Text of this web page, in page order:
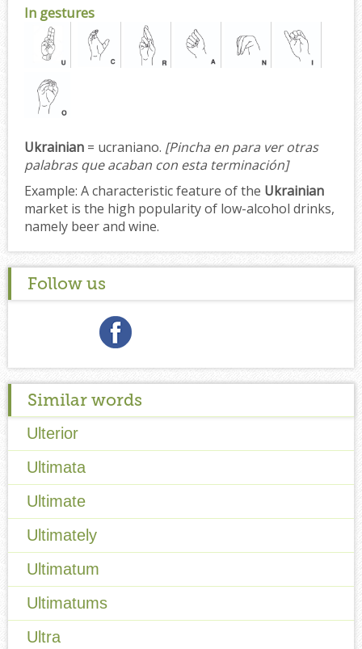
In gestures
Ukrainian = ucraniano. [Pincha en para ver otras
palabras que acaban con esta terminación]
Example: A characteristic feature of the Ukrainian
market is the high popularity of low-alcohol drinks,
namely beer and wine.
Follow us
Similar words
Ulterior
Ultimata
Ultimate
Ultimately
Ultimatum
Ultimatums
Ultra